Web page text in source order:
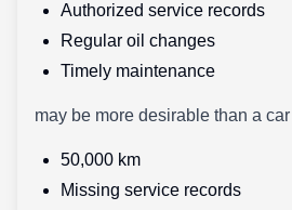
Authorized service records
Regular oil changes
Timely maintenance
may be more desirable than a
50,000 km
Missing service records